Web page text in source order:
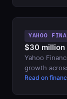
YAHOO
$30 million
Yahoo
growth
Read on